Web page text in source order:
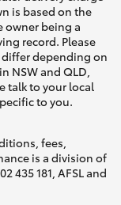
is based on the
owner being a
record. Please
differ depending on
NSW and QLD,
talk to your local
to you.
fees,
is a division of
435 181, AFSL and